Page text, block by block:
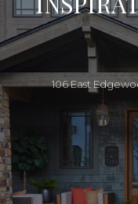
106 East